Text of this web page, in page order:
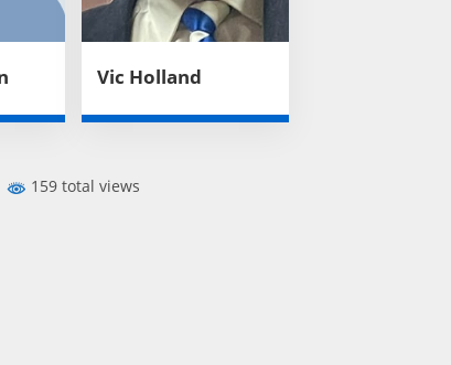
Vic Holland
159 total views